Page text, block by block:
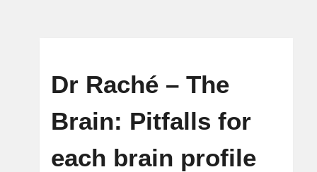
Dr Raché – The
Brain: Pitfalls for
each brain profile